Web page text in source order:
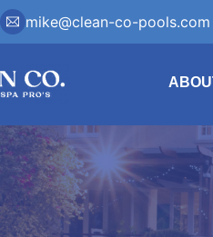
mike@clean-co-pools.com